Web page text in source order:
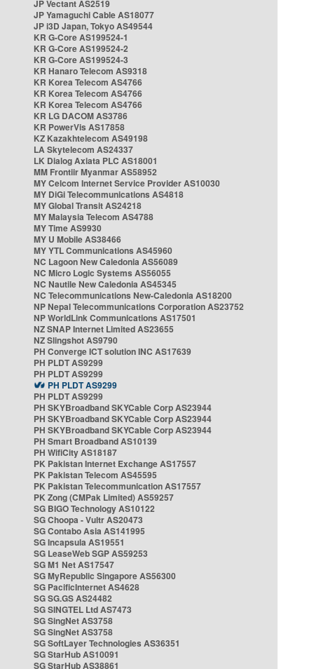
JP Vectant AS2519
JP Yamaguchi Cable AS18077
JP i3D Japan, Tokyo AS49544
KR G-Core AS199524-1
KR G-Core AS199524-2
KR G-Core AS199524-3
KR Hanaro Telecom AS9318
KR Korea Telecom AS4766
KR Korea Telecom AS4766
KR Korea Telecom AS4766
KR LG DACOM AS3786
KR PowerVis AS17858
KZ Kazakhtelecom AS49198
LA Skytelecom AS24337
LK Dialog Axiata PLC AS18001
MM Frontiir Myanmar AS58952
MY Celcom Internet Service Provider AS10030
MY DiGi Telecommunications AS4818
MY Global Transit AS24218
MY Malaysia Telecom AS4788
MY Time AS9930
MY U Mobile AS38466
MY YTL Communications AS45960
NC Lagoon New Caledonia AS56089
NC Micro Logic Systems AS56055
NC Nautile New Caledonia AS45345
NC Telecommunications New-Caledonia AS18200
NP Nepal Telecommunications Corporation AS23752
NP WorldLink Communications AS17501
NZ SNAP Internet Limited AS23655
NZ Slingshot AS9790
PH Converge ICT solution INC AS17639
PH PLDT AS9299
PH PLDT AS9299
PH PLDT AS9299
PH PLDT AS9299
PH SKYBroadband SKYCable Corp AS23944
PH SKYBroadband SKYCable Corp AS23944
PH SKYBroadband SKYCable Corp AS23944
PH Smart Broadband AS10139
PH WifiCity AS18187
PK Pakistan Internet Exchange AS17557
PK Pakistan Telecom AS45595
PK Pakistan Telecommunication AS17557
PK Zong (CMPak Limited) AS59257
SG BIGO Technology AS10122
SG Choopa - Vultr AS20473
SG Contabo Asia AS141995
SG Incapsula AS19551
SG LeaseWeb SGP AS59253
SG M1 Net AS17547
SG MyRepublic Singapore AS56300
SG PacificInternet AS4628
SG SG.GS AS24482
SG SINGTEL Ltd AS7473
SG SingNet AS3758
SG SingNet AS3758
SG SoftLayer Technologies AS36351
SG StarHub AS10091
SG StarHub AS38861